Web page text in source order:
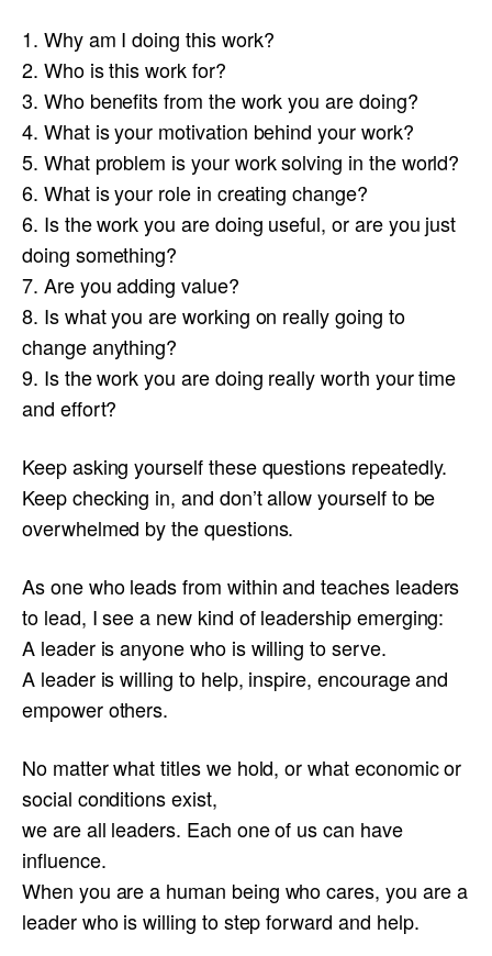
1. Why am I doing this work?
2. Who is this work for?
3. Who benefits from the work you are doing?
4. What is your motivation behind your work?
5. What problem is your work solving in the world?
6. What is your role in creating change?
6. Is the work you are doing useful, or are you just
doing something?
7. Are you adding value?
8. Is what you are working on really going to
change anything?
9. Is the work you are doing really worth your time
and effort?
Keep asking yourself these questions repeatedly.
Keep checking in, and don’t allow yourself to be
overwhelmed by the questions.
As one who leads from within and teaches leaders
to lead, I see a new kind of leadership emerging:
A leader is anyone who is willing to serve.
A leader is willing to help, inspire, encourage and
empower others.
No matter what titles we hold, or what economic or
social conditions exist,
we are all leaders. Each one of us can have
influence.
When you are a human being who cares, you are a
leader who is willing to step forward and help.